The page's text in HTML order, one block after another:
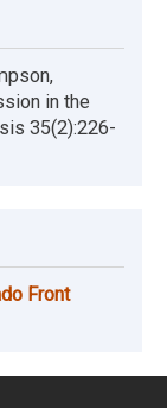
in the
35(2):226-
Front